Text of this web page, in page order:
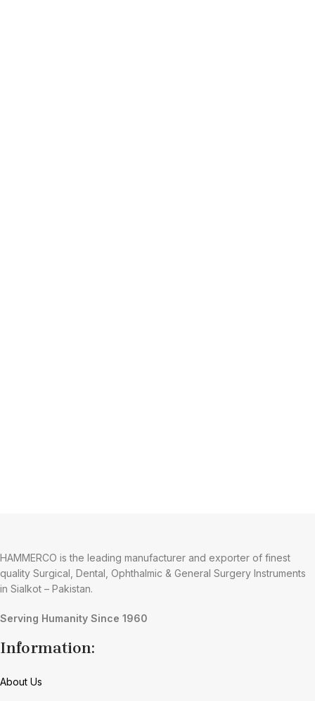
HAMMERCO is the leading manufacturer and exporter of finest
quality Surgical, Dental, Ophthalmic & General Surgery Instruments
in Sialkot – Pakistan.
Serving Humanity Since 1960
Information:
About Us